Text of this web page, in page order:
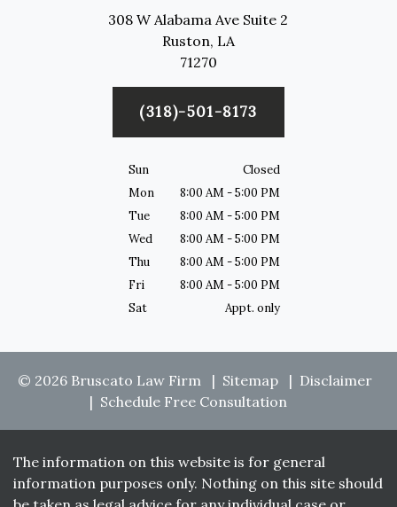
308 W Alabama Ave Suite 2
Ruston, LA
71270
(318)-501-8173
Sun
Closed
Mon
8:00 AM - 5:00 PM
Tue
8:00 AM - 5:00 PM
Wed
8:00 AM - 5:00 PM
Thu
8:00 AM - 5:00 PM
Fri
8:00 AM - 5:00 PM
Sat
Appt. only
© 2026 Bruscato Law Firm Sitemap
Disclaimer
Schedule Free Consultation
The information on this website is for general
information purposes only. Nothing on this site should